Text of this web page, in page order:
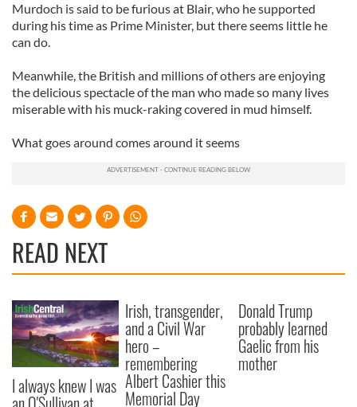
Murdoch is said to be furious at Blair, who he supported
during his time as Prime Minister, but there seems little he
can do.
Meanwhile, the British and millions of others are enjoying
the delicious spectacle of the man who made so many lives
miserable with his muck-raking covered in mud himself.
What goes around comes around it seems
READ NEXT
I always knew I was
Irish, transgender,
and a Civil War
hero –
remembering
Albert Cashier this
Memorial Day
Donald Trump
probably learned
Gaelic from his
mother